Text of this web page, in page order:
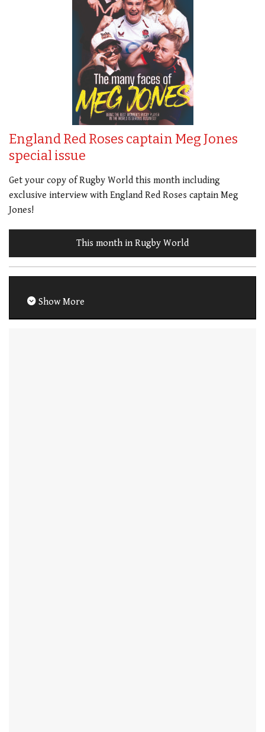
England Red Roses captain Meg Jones
special issue
Get your copy of Rugby World this month including
exclusive interview with England Red Roses captain Meg
Jones!
This month in Rugby World
Show More